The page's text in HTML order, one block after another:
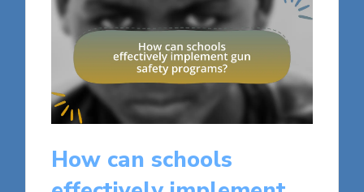
How can schools